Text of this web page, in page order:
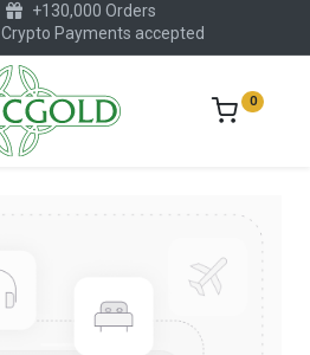
+130,000 Orders
Crypto Payments accepted
0